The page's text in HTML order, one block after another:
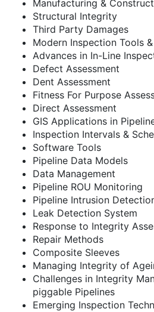
Manufacturing &
Structural Integrity
Third Party Damages
Modern Inspection Tools
Advances in In-Line
Defect Assessment
Dent Assessment
Fitness For Purpose
Direct Assessment
GIS Applications in
Inspection Intervals &
Software Tools
Pipeline Data Models
Data Management
Pipeline ROU Monitoring
Pipeline Intrusion
Leak Detection System
Response to Integrity
Repair Methods
Composite Sleeves
Managing Integrity of
Challenges in Integrity
piggable Pipelines
Emerging Inspection